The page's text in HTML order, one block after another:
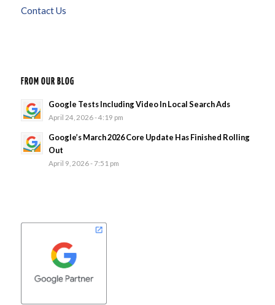
Contact Us
FROM OUR BLOG
Google Tests Including Video In Local Search Ads
April 24, 2026 - 4:19 pm
Google’s March 2026 Core Update Has Finished Rolling
Out
April 9, 2026 - 7:51 pm